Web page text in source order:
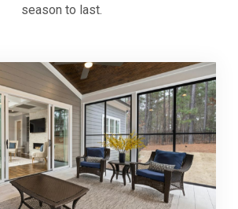
season to last.